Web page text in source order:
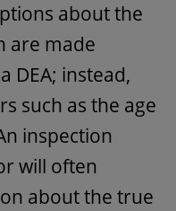
about the
are made
DEA; instead,
such as the age
inspection
will often
about the true